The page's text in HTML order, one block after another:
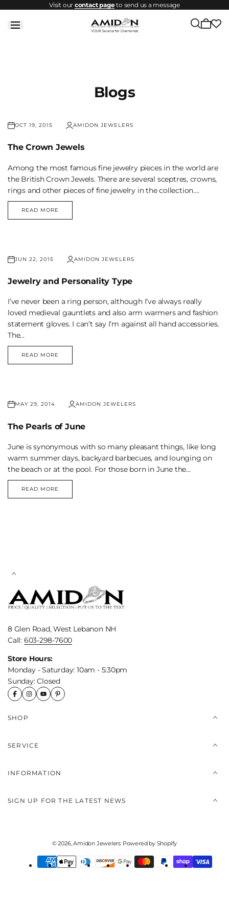
Skip to
Visit our contact pageto send us a message
Cart
Blogs
OCT 19, 2015 AMIDON JEWELERS
The Crown Jewels
Among the most famous fine jewelry pieces in the world are
the British Crown Jewels. There are several sceptres, crowns,
rings and other pieces of fine jewelry in the collection....
READ MORE
CROWN
JUN 22, 2015 AMIDON JEWELERS
Jewelry and Personality Type
I’ve never been a ring person, although I’ve always really
loved medieval gauntlets and also arm warmers and fashion
statement gloves. I can’t say I’m against all hand accessories.
The...
READ MORE
AND
MAY 29, 2014 AMIDON JEWELERS
The Pearls of June
June is synonymous with so many pleasant things, like long
warm summer days, backyard barbecues, and lounging on
the beach or at the pool. For those born in June the...
READ MORE
PEARLS
8 Glen Road, West Lebanon NH
Call: 603-298-7600
Store Hours:
Monday - Saturday: 10am - 5:30pm
Sunday: Closed
SHOP
SERVICE
INFORMATION
SIGN UP FOR THE LATEST NEWS
© 2026,Amidon Jewelers Powered by Shopify
Payment
methods